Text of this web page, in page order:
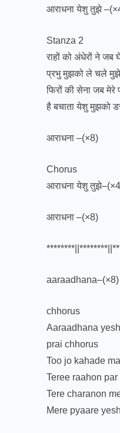
आराधना येशु तुझे
Stanza 2
राहों को अंधेरों ने जब
प्रभु मुझको ले चले मुझे
फिरों की सेना जब मेरे
है बचाता येशु मुझको
आराधना –(×8)
Chorus
आराधना येशु
आराधना –(×8)
aaraadhana–(×8)
chhorus
Aaraadhana
prai chhorus
Too jo kahade
Teree raahon
Tere charanon
Mere pyaare